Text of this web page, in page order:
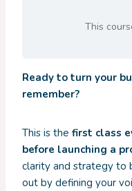
This
Ready to turn your
remember?
This is the first class
before launching a
clarity and strategy to
out by defining your